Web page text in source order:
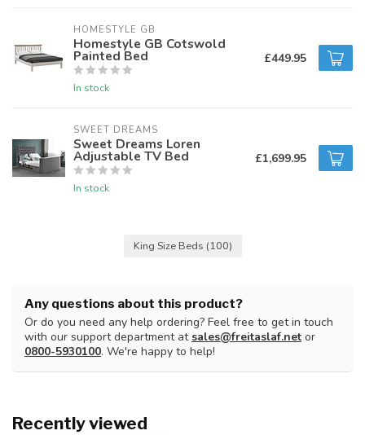
HOMESTYLE GB
Homestyle GB Cotswold
Painted Bed
In stock
£449.95
SWEET DREAMS
Sweet Dreams Loren
Adjustable TV Bed
In stock
£1,699.95
King Size Beds (100)
Any questions about this product?
Or do you need any help ordering? Feel free to get in touch
with our support department atsales@freitaslaf.net or
0800-5930100. We're happy to help!
Recently viewed